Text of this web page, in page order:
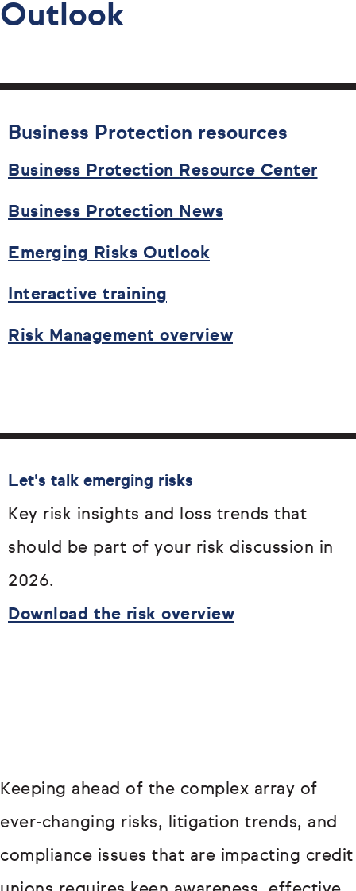
Outlook
Business Protection resources
Business Protection Resource Center
Business Protection News
Emerging Risks Outlook
Interactive training
Risk Management overview
Let's talk emerging risks
Key risk insights and loss trends that
should be part of your risk discussion in
2026.
Download the risk overview
Keeping ahead of the complex array of
ever-changing risks, litigation trends, and
compliance issues that are impacting credit